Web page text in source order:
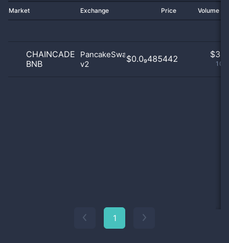
Market Exchange Price Volume
CHAINCADE
BNB
PancakeSwap
v2
$0.0₉485442 $
1